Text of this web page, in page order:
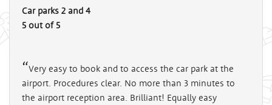
Car parks 2 and 4
5 out of 5
Very easy to book and to access the car park at the
airport. Procedures clear. No more than 3 minutes to
the airport reception area. Brilliant! Equally easy